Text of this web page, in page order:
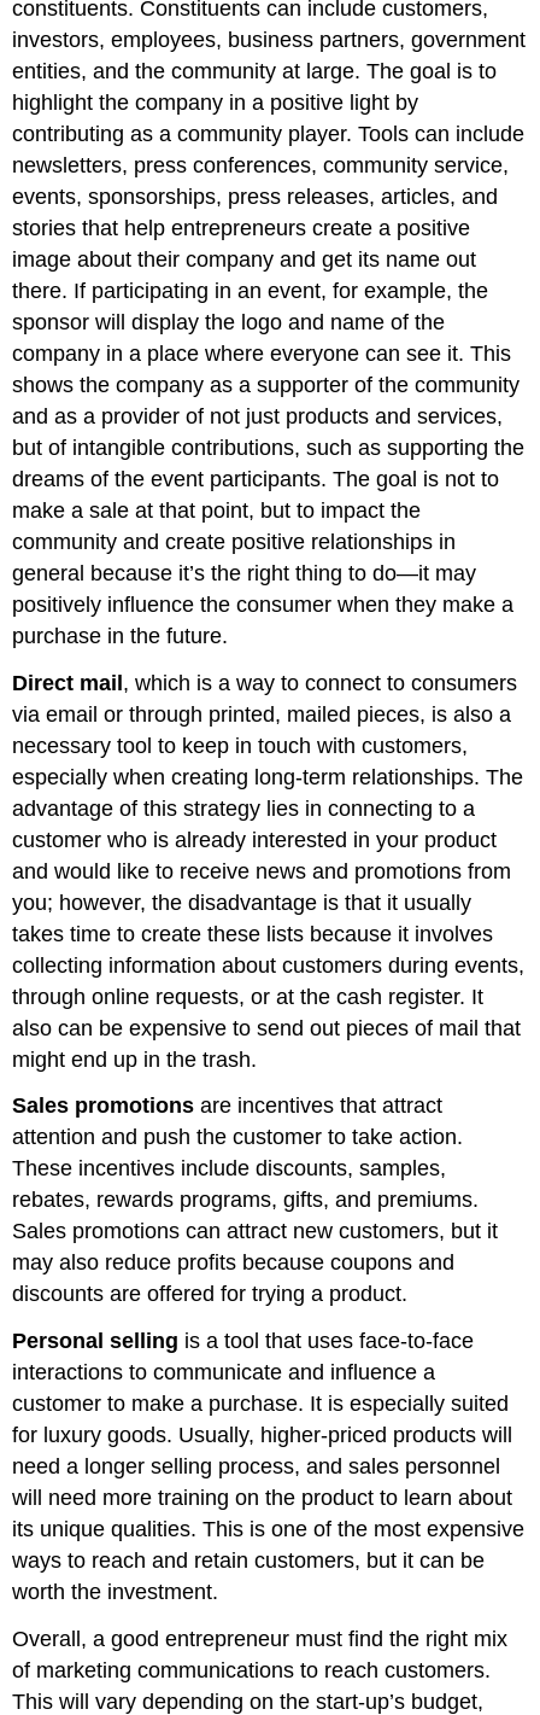
constituents. Constituents can include customers,
investors, employees, business partners, government
entities, and the community at large. The goal is to
highlight the company in a positive light by
contributing as a community player. Tools can include
newsletters, press conferences, community service,
events, sponsorships, press releases, articles, and
stories that help entrepreneurs create a positive
image about their company and get its name out
there. If participating in an event, for example, the
sponsor will display the logo and name of the
company in a place where everyone can see it. This
shows the company as a supporter of the community
and as a provider of not just products and services,
but of intangible contributions, such as supporting the
dreams of the event participants. The goal is not to
make a sale at that point, but to impact the
community and create positive relationships in
general because it’s the right thing to do—it may
positively influence the consumer when they make a
purchase in the future.
Direct mail, which is a way to connect to consumers
via email or through printed, mailed pieces, is also a
necessary tool to keep in touch with customers,
especially when creating long-term relationships. The
advantage of this strategy lies in connecting to a
customer who is already interested in your product
and would like to receive news and promotions from
you; however, the disadvantage is that it usually
takes time to create these lists because it involves
collecting information about customers during events,
through online requests, or at the cash register. It
also can be expensive to send out pieces of mail that
might end up in the trash.
Sales promotions are incentives that attract
attention and push the customer to take action.
These incentives include discounts, samples,
rebates, rewards programs, gifts, and premiums.
Sales promotions can attract new customers, but it
may also reduce profits because coupons and
discounts are offered for trying a product.
Personal selling is a tool that uses face-to-face
interactions to communicate and influence a
customer to make a purchase. It is especially suited
for luxury goods. Usually, higher-priced products will
need a longer selling process, and sales personnel
will need more training on the product to learn about
its unique qualities. This is one of the most expensive
ways to reach and retain customers, but it can be
worth the investment.
Overall, a good entrepreneur must find the right mix
of marketing communications to reach customers.
This will vary depending on the start-up’s budget,